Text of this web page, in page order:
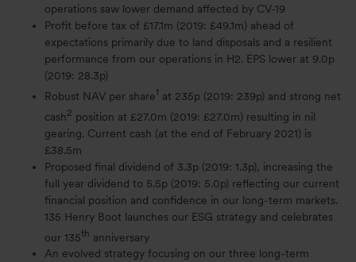
operations saw lower demand affected by CV-19
Profit before tax of £17.1m (2019: £49.1m) ahead of
expectations primarily due to land disposals and a resilient
performance from our operations in H2. EPS lower at 9.0p
(2019: 28.3p)
Robust NAV per share1 at 235p (2019: 239p) and strong net
cash2 position at £27.0m (2019: £27.0m) resulting in nil
gearing. Current cash (at the end of February 2021) is
£38.5m
Proposed final dividend of 3.3p (2019: 1.3p), increasing the
full year dividend to 5.5p (2019: 5.0p) reflecting our current
financial position and confidence in our long-term markets.
135 Henry Boot launches our ESG strategy and celebrates
our 135th anniversary
An evolved strategy focusing on our three long-term